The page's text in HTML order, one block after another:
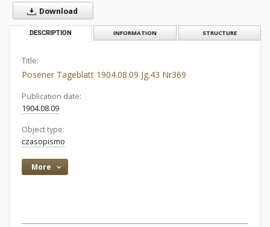
Download
DESCRIPTION INFORMATION STRUCTURE
Title:
Posener Tageblatt 1904.08.09 Jg.43 Nr369
Publication date:
1904.08.09
Object type:
czasopismo
More